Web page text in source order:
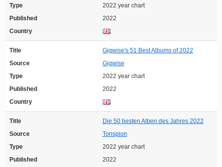
Type
2022 year chart
Published
2022
Country
Title
Gigwise's 51 Best Albums of 2022
Source
Gigwise
Type
2022 year chart
Published
2022
Country
Title
Die 50 besten Alben des Jahres 2022
Source
Tonspion
Type
2022 year chart
Published
2022